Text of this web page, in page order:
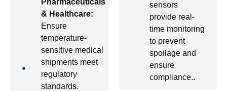
& Healthcare:
Ensure
temperature-
sensitive medical
shipments meet
regulatory
standards.
sensors
provide real-
time monitoring
to prevent
spoilage and
ensure
compliance..